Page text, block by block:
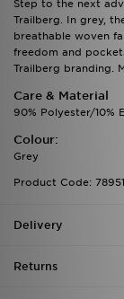
Step to the next
Trailberg. In grey,
breathable woven
freedom and
Trailberg branding.
Care & Material
90% Polyester/10%
Colour:
Grey
Product Code:
Delivery
Returns